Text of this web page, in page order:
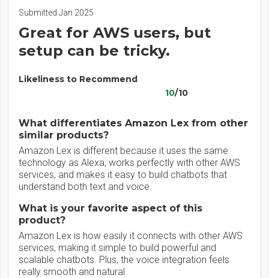
Submitted Jan 2025
Great for AWS users, but
setup can be tricky.
Likeliness to Recommend
10/10
What differentiates Amazon Lex from other
similar products?
Amazon Lex is different because it uses the same
technology as Alexa, works perfectly with other AWS
services, and makes it easy to build chatbots that
understand both text and voice.
What is your favorite aspect of this
product?
Amazon Lex is how easily it connects with other AWS
services, making it simple to build powerful and
scalable chatbots. Plus, the voice integration feels
really smooth and natural.